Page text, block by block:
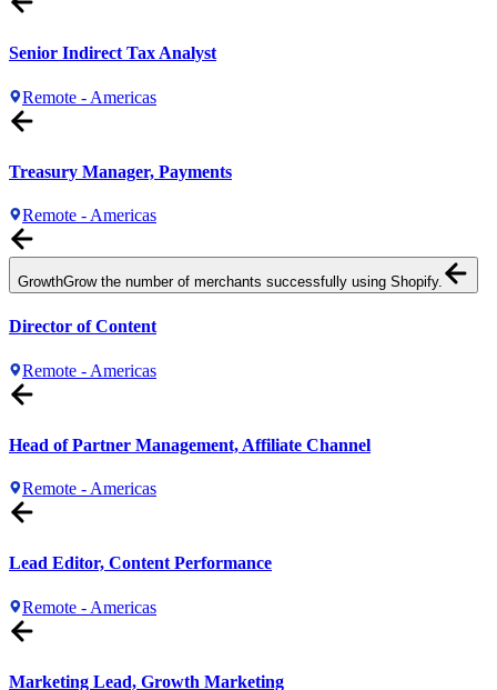
Senior Indirect Tax Analyst
Remote - Americas
Treasury Manager, Payments
Remote - Americas
GrowthGrow the number of merchants successfully using Shopify.
Director of Content
Remote - Americas
Head of Partner Management, Affiliate Channel
Remote - Americas
Lead Editor, Content Performance
Remote - Americas
Marketing Lead, Growth Marketing